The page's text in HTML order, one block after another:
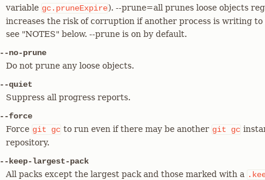
variable gc.pruneExpire). --prune=all prunes loose objects
increases the risk of corruption if another process is writing
see "NOTES" below. --prune is on by default.
--no-prune
Do not prune any loose objects.
--quiet
Suppress all progress reports.
--force
Force git gc to run even if there may be another git gc
repository.
--keep-largest-pack
All packs except the largest pack and those marked with a